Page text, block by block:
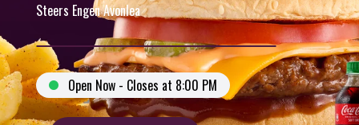
Steers Engen Avonlea
Open Now - Closes at 8:00 PM